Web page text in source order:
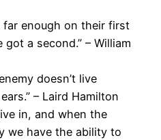
far enough on their first
a second.” – William
doesn’t live
– Laird Hamilton
in, and when the
we have the ability to